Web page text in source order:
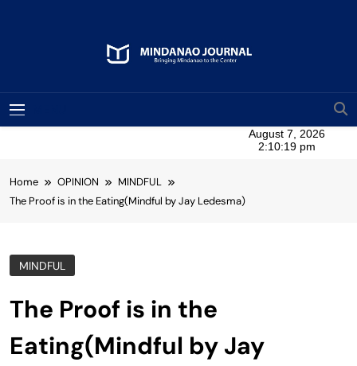
Mindanao Journal
Home OPINION
MINDFUL
The Proof is in the Eating(Mindful by Jay Ledesma)
MINDFUL
The Proof is in the
Eating(Mindful by Jay